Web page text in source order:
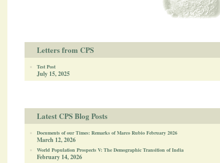
Letters from CPS
Test Post
July 15, 2025
Latest CPS Blog Posts
Documents of our Times: Remarks of Marco Rubio February 2026
March 12, 2026
World Population Prospects V: The Demographic Transition of India
February 14, 2026